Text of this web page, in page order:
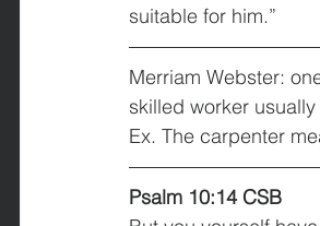
suitable for him.”
Merriam Webster:
Ex. The carpenter
Psalm 10:14 CSB